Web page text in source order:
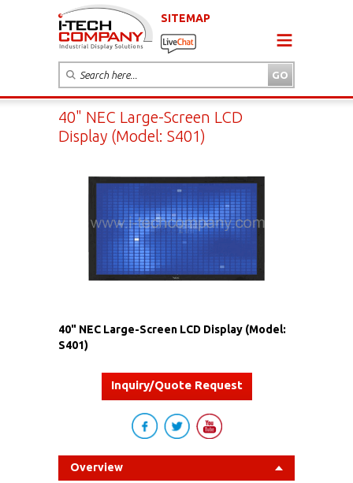
SITEMAP
40" NEC Large-Screen LCD
Display (Model: S401)
40" NEC Large-Screen LCD Display (Model:
S401)
Inquiry/Quote Request
Overview